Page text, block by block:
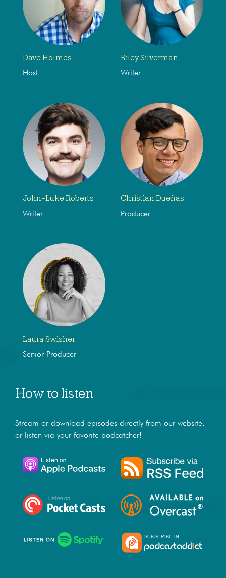
Dave Holmes
Host
Riley Silverman
Writer
John-Luke Roberts
Writer
Christian Dueñas
Producer
Laura Swisher
Senior Producer
How to listen
Stream or download episodes directly from our website,
or listen via your favorite podcatcher!